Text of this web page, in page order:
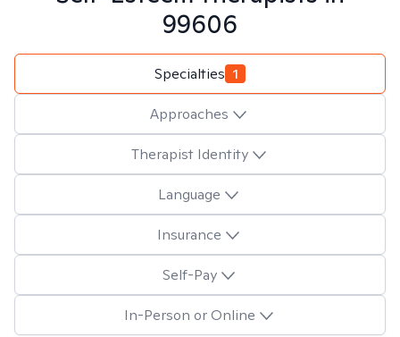
99606
Specialties 1
Approaches
Therapist Identity
Language
Insurance
Self-Pay
In-Person or Online